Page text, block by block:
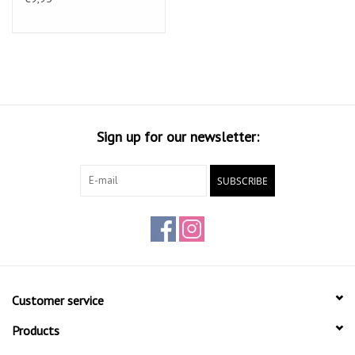
Sign up for our newsletter:
SUBSCRIBE
Customer service
Products